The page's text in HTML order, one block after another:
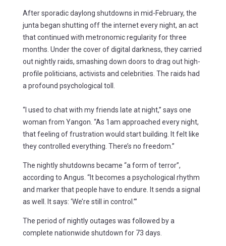
After sporadic daylong shutdowns in mid-February, the
junta began shutting off the internet every night, an act
that continued with metronomic regularity for three
months. Under the cover of digital darkness, they carried
out nightly raids, smashing down doors to drag out high-
profile politicians, activists and celebrities. The raids had
a profound psychological toll.
“I used to chat with my friends late at night,” says one
woman from Yangon. “As 1am approached every night,
that feeling of frustration would start building. It felt like
they controlled everything. There’s no freedom.”
The nightly shutdowns became “a form of terror”,
according to Angus. “It becomes a psychological rhythm
and marker that people have to endure. It sends a signal
as well. It says: ‘We’re still in control.’”
The period of nightly outages was followed by a
complete nationwide shutdown for 73 days.